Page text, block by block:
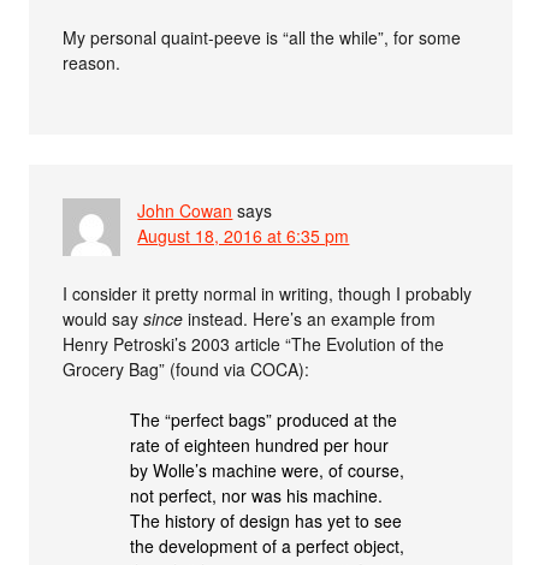
My personal quaint-peeve is “all the while”, for some
reason.
John Cowan says
August 18, 2016 at 6:35 pm
I consider it pretty normal in writing, though I probably
would saysince instead. Here’s an example from
Henry Petroski’s 2003 article “The Evolution of the
Grocery Bag” (found via COCA):
The “perfect bags” produced at the
rate of eighteen hundred per hour
by Wolle’s machine were, of course,
not perfect, nor was his machine.
The history of design has yet to see
the development of a perfect object,